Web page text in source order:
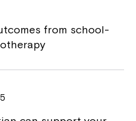
from school-